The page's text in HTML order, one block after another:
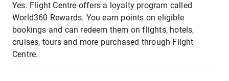
Yes. Flight Centre offers a loyalty program called
World360 Rewards. You earn points on eligible
bookings and can redeem them on flights, hotels,
cruises, tours and more purchased through Flight
Centre.